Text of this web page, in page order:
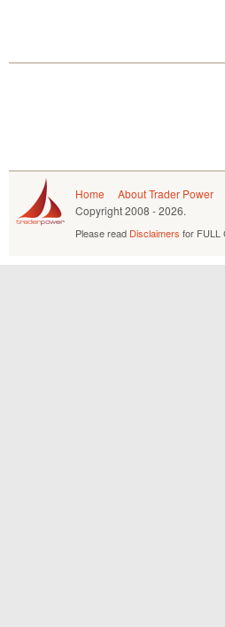
Home About Trader Power
Copyright2008 - 2026.
Please read Disclaimers for FULL